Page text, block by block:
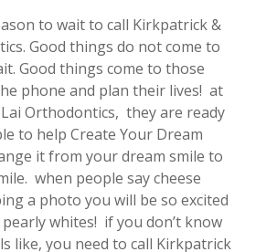
to wait to call Kirkpatrick &
Good things do not come to
Good things come to those
phone and plan their lives! at
Orthodontics, they are ready
to help Create Your Dream
it from your dream smile to
when people say cheese
a photo you will be so excited
whites! if you don’t know
like, you need to call Kirkpatrick